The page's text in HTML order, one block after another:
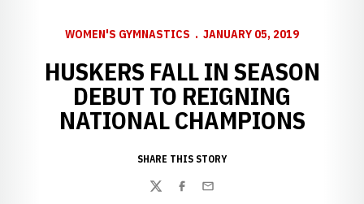
WOMEN'S GYMNASTICS JANUARY 05, 2019
HUSKERS FALL IN SEASON
DEBUT TO REIGNING
NATIONAL CHAMPIONS
SHARE THIS STORY
TwitterFacebook
Email